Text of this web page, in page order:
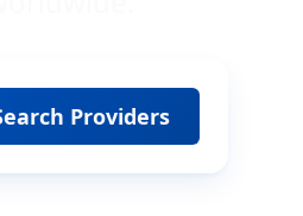
Providers